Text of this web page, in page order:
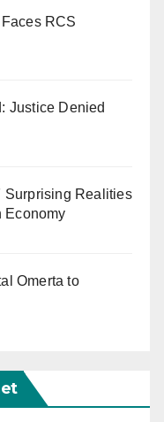
RCS
Justice Denied
Surprising Realities
Economy
Omerta to